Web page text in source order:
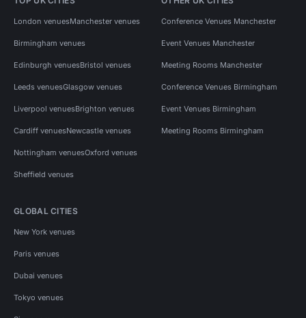
London venuesManchester venues
Birmingham venues
Edinburgh venuesBristol venues
Leeds venuesGlasgow venues
Liverpool venuesBrighton venues
Cardiff venuesNewcastle venues
Nottingham venuesOxford venues
Sheffield venues
Conference Venues Manchester
Event Venues Manchester
Meeting Rooms Manchester
Conference Venues Birmingham
Event Venues Birmingham
Meeting Rooms Birmingham
GLOBAL CITIES
New York venues
Paris venues
Dubai venues
Tokyo venues